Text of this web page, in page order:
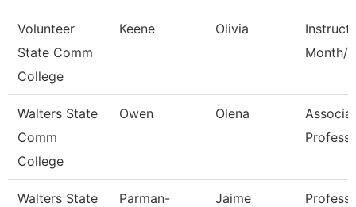
Volunteer
State Comm
College
Keene Olivia
Month/
Walters State
Comm
College
Owen Olena
Walters State
Parman-
Jaime